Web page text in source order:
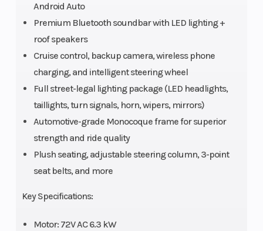
Android Auto
Premium Bluetooth soundbar with LED lighting +
roof speakers
Cruise control, backup camera, wireless phone
charging, and intelligent steering wheel
Full street-legal lighting package (LED headlights,
taillights, turn signals, horn, wipers, mirrors)
Automotive-grade Monocoque frame for superior
strength and ride quality
Plush seating, adjustable steering column, 3-point
seat belts, and more
Key Specifications:
Motor: 72V AC 6.3 kW